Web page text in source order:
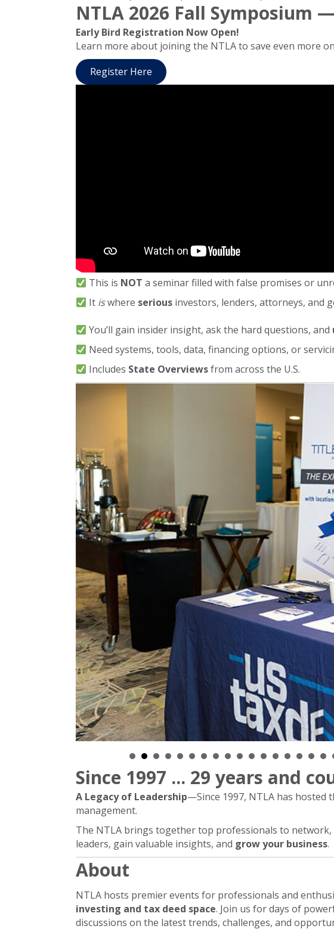
NTLA 2026 Fall Symposium
Early Bird Registration Now Open!
Learn more about joining the NTLA to save even more
Register Here
This is NOT a seminar filled with false promises or
It iswhere serious investors, lenders, attorneys, and
You’ll gain insider insight, ask the hard questions, and
Need systems, tools, data, financing options, or
Includes State Overviewsfrom across the U.S.
Since 1997 ... 29 years and
A Legacy of Leadership—Since 1997, NTLA has hosted
management.
The NTLA brings together top professionals to
leaders, gain valuable insights, and grow your business.
About
NTLA hosts premier events for professionals and
investing and tax deed space. Join us for days of
discussions on the latest trends, challenges, and